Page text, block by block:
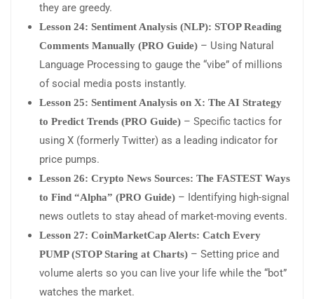
they are greedy.
Lesson 24: Sentiment Analysis (NLP): STOP Reading
Comments Manually (PRO Guide) – Using Natural
Language Processing to gauge the “vibe” of millions
of social media posts instantly.
Lesson 25: Sentiment Analysis on X: The AI Strategy
to Predict Trends (PRO Guide) – Specific tactics for
using X (formerly Twitter) as a leading indicator for
price pumps.
Lesson 26: Crypto News Sources: The FASTEST Ways
to Find “Alpha” (PRO Guide) – Identifying high-signal
news outlets to stay ahead of market-moving events.
Lesson 27: CoinMarketCap Alerts: Catch Every
PUMP (STOP Staring at Charts) – Setting price and
volume alerts so you can live your life while the “bot”
watches the market.